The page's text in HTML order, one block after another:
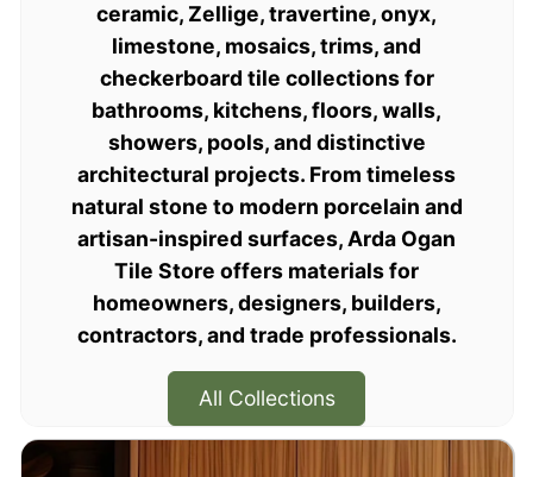
Curated natural stone, handmade Moroccan
Zellige, porcelain, ceramic, glass tiles,
mosaics, and trims for residential,
commercial, and trade projects.
Shop Collections
Order Samples
ceramic, Zellige, travertine, onyx,
limestone, mosaics, trims, and
checkerboard tile collections for
bathrooms, kitchens, floors, walls,
showers, pools, and distinctive
architectural projects. From timeless
natural stone to modern porcelain and
artisan-inspired surfaces, Arda Ogan
Tile Store offers materials for
homeowners, designers, builders,
contractors, and trade professionals.
All Collections